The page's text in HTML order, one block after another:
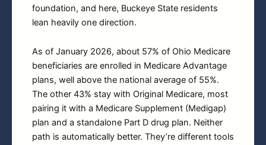
foundation, and here, Buckeye State residents
lean heavily one direction.
As of January 2026, about 57% of Ohio Medicare
beneficiaries are enrolled in Medicare Advantage
plans, well above the national average of 55%.
The other 43% stay with Original Medicare, most
pairing it with a Medicare Supplement (Medigap)
plan and a standalone Part D drug plan. Neither
path is automatically better. They’re different tools